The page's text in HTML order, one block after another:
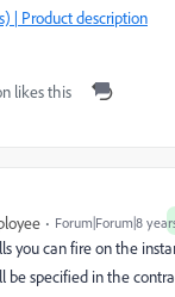
| Product description
likes this
Forum|Forum|8
you can fire on the
be specified in the